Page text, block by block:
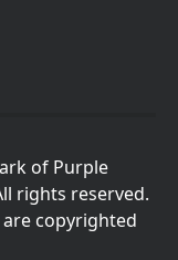
of Purple
rights reserved.
copyrighted